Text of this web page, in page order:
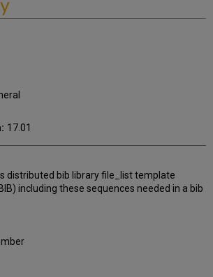
17.01
distributed bib library file_list template
including these sequences needed in a bib